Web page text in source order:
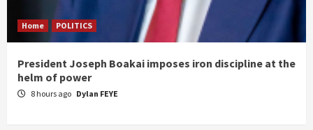
Home POLITICS
President Joseph Boakai imposes iron discipline at the
helm of power
8 hours ago Dylan FEYE